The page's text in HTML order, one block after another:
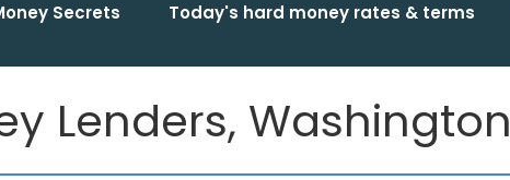
Secrets Today's hard money rates & terms
Lenders, Washington